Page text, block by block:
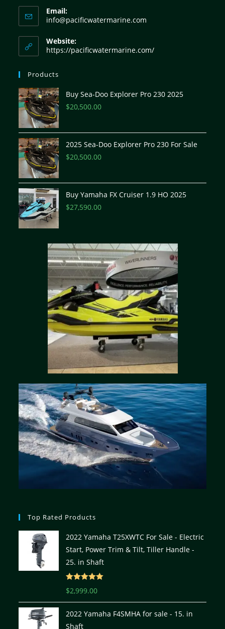
Email:
info@pacificwatermarine.com
Website:
https://pacificwatermarine.com/
Products
Buy Sea-Doo Explorer Pro 230 2025
$20,500.00
2025 Sea-Doo Explorer Pro 230 For Sale
$20,500.00
Buy Yamaha FX Cruiser 1.9 HO 2025
$27,590.00
Top Rated Products
2022 Yamaha T25XWTC For Sale - Electric
Start, Power Trim & Tilt, Tiller Handle -
25. in Shaft
Rated
$2,999.00
2022 Yamaha F4SMHA for sale - 15. in
Shaft